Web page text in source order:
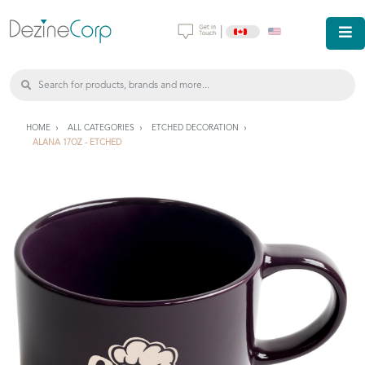
HOME ALL CATEGORIES
ETCHED DECORATION
ALANA 17OZ - ETCHED